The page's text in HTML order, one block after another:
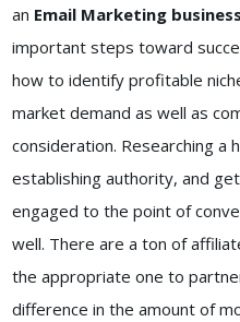
an Email Marketing business
important steps toward
how to identify profitable
market demand as well as
consideration. Researching a
establishing authority, and
engaged to the point of
well. There are a ton of
the appropriate one to
difference in the amount of